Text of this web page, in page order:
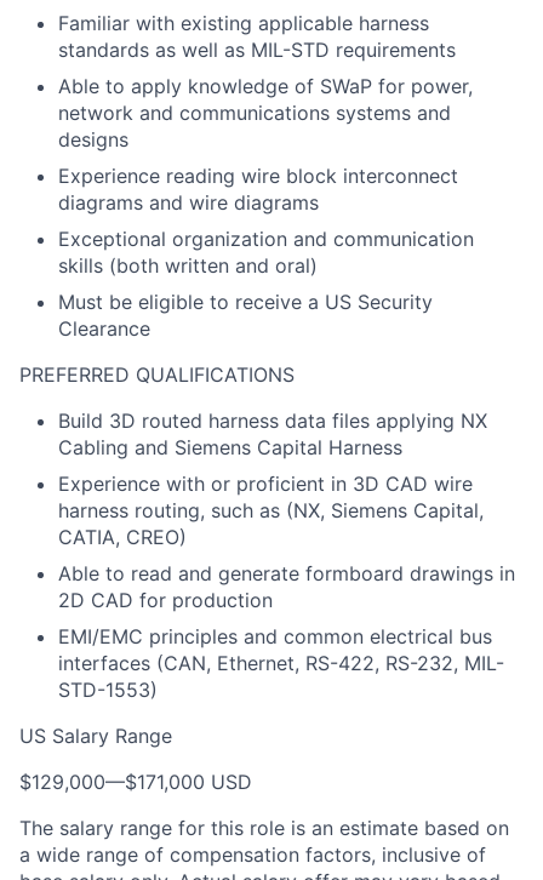
Familiar with existing applicable harness
standards as well as MIL-STD requirements
Able to apply knowledge of SWaP for power,
network and communications systems and
designs
Experience reading wire block interconnect
diagrams and wire diagrams
Exceptional organization and communication
skills (both written and oral)
Must be eligible to receive a US Security
Clearance
PREFERRED QUALIFICATIONS
Build 3D routed harness data files applying NX
Cabling and Siemens Capital Harness
Experience with or proficient in 3D CAD wire
harness routing, such as (NX, Siemens Capital,
CATIA, CREO)
Able to read and generate formboard drawings in
2D CAD for production
EMI/EMC principles and common electrical bus
interfaces (CAN, Ethernet, RS-422, RS-232, MIL-
STD-1553)
US Salary Range
$129,000—$171,000 USD
The salary range for this role is an estimate based on
a wide range of compensation factors, inclusive of